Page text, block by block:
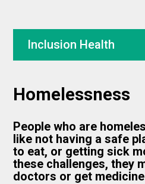
Inclusion Health
Homelessness
People who are
like not having a safe
to eat, or getting sick
these challenges, they
doctors or get